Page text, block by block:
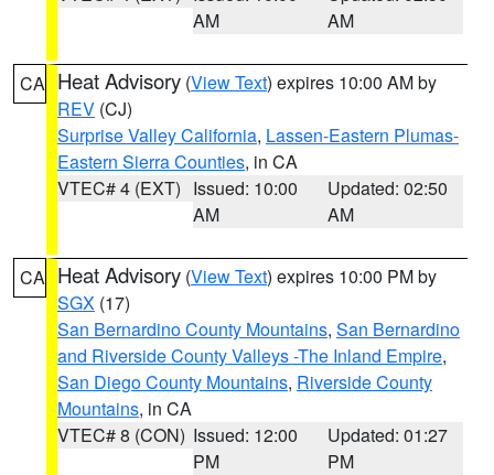
AM
AM
CA Heat Advisory (View Text) expires 10:00 AM by
REV (CJ)
Surprise Valley California, Lassen-Eastern Plumas-
Eastern Sierra Counties, in CA
VTEC# 4 (EXT) Issued: 10:00
AM
Updated: 02:50
AM
CA Heat Advisory (View Text) expires 10:00 PM by
SGX (17)
San Bernardino County Mountains, San Bernardino
and Riverside County Valleys -The Inland Empire,
San Diego County Mountains, Riverside County
Mountains, in CA
VTEC# 8 (CON) Issued: 12:00
PM
Updated: 01:27
PM